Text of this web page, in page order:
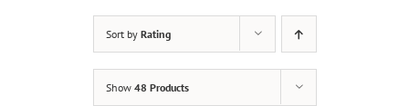
Sort by Rating
Show 48 Products